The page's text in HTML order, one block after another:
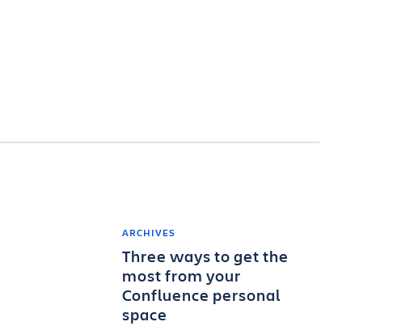
ARCHIVES
Three ways to get the
most from your
Confluence personal
space